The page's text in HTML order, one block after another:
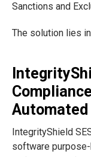
Sanctions and
The solution lies
Automated
IntegrityShield
software